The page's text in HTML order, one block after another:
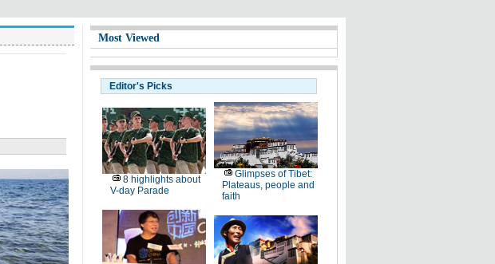
Most Viewed
Editor's Picks
8 highlights about
V-day Parade
Glimpses of Tibet:
Plateaus, people and
faith